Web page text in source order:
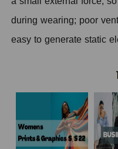
during wearing; poor
easy to generate static